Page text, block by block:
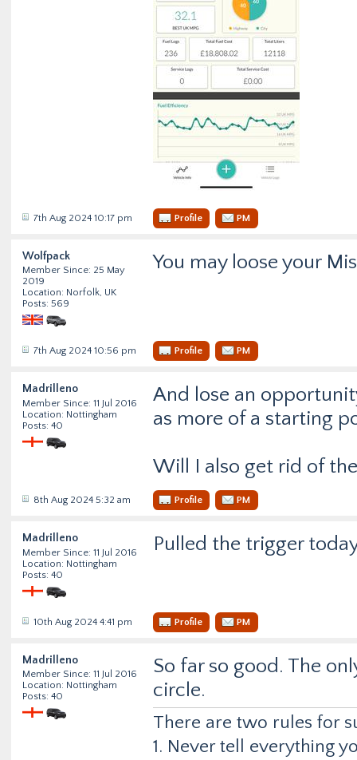
7th Aug 2024 10:17 pm Profile PM
Wolfpack
Member Since: 25 May
2019
Location: Norfolk, UK
Posts: 569
You may loose your
7th Aug 2024 10:56 pm Profile PM
Madrilleno
Member Since: 11 Jul 2016
Location: Nottingham
Posts: 40
And lose an
as more of a starting
Will I also get rid of
8th Aug 2024 5:32 am Profile PM
Madrilleno
Member Since: 11 Jul 2016
Location: Nottingham
Posts: 40
Pulled the trigger
10th Aug 2024 4:41 pm Profile PM
Madrilleno
Member Since: 11 Jul 2016
Location: Nottingham
Posts: 40
So far so good. The
circle.
There are two rules for
1. Never tell everything